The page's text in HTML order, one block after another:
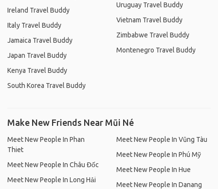
Ireland Travel Buddy
Italy Travel Buddy
Jamaica Travel Buddy
Japan Travel Buddy
Kenya Travel Buddy
South Korea Travel Buddy
Uruguay Travel Buddy
Vietnam Travel Buddy
Zimbabwe Travel Buddy
Montenegro Travel Buddy
Make New Friends Near Mũi Né
Meet New People In Phan
Thiet
Meet New People In Châu Đốc
Meet New People In Long Hải
Meet New People In Vũng Tàu
Meet New People In Phú Mỹ
Meet New People In Hue
Meet New People In Danang